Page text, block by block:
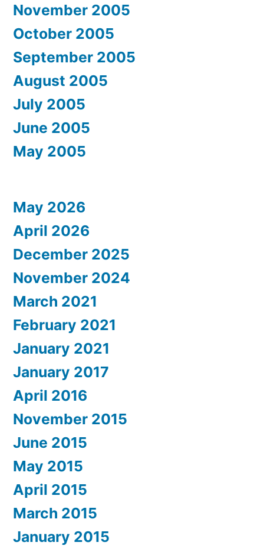
November 2005
October 2005
September 2005
August 2005
July 2005
June 2005
May 2005
May 2026
April 2026
December 2025
November 2024
March 2021
February 2021
January 2021
January 2017
April 2016
November 2015
June 2015
May 2015
April 2015
March 2015
January 2015